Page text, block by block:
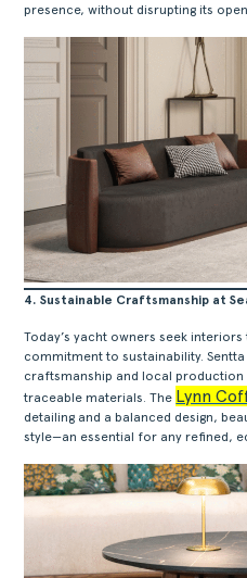
presence, without disrupting its
4. Sustainable Craftsmanship at
Today’s yacht owners seek
commitment to sustainability.
craftsmanship and local production
traceable materials. The Lynn
detailing and a balanced design,
style—an essential for any refined,